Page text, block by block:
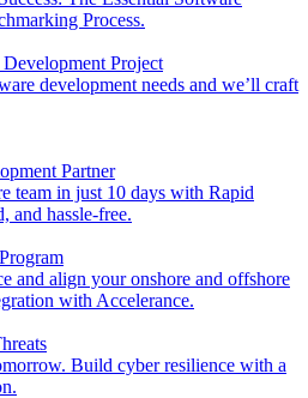
Process.
Project
development needs and we’ll craft
Partner
team in just 10 days with Rapid
hassle-free.
and align your onshore and offshore
with Accelerance.
Build cyber resilience with a